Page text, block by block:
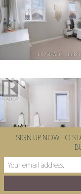
SIGN UP NOW TO